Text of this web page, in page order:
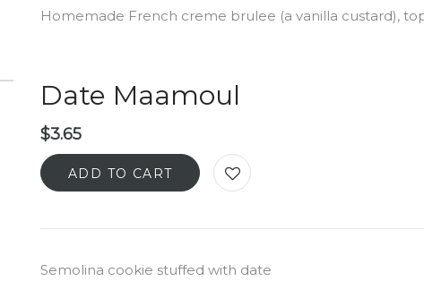
Homemade French creme brulee (a vanilla custard),
Date Maamoul
$3.65
ADD TO CART
Semolina cookie stuffed with date